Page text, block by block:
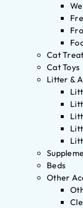
Cat
Cat Toys
Litter &
Beds
Other